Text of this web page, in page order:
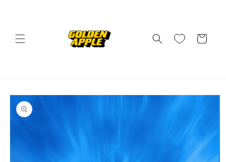
Cart
Skip to
product
information